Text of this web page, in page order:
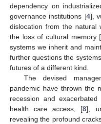
dependency on
governance institutions [4],
dislocation from the natural
the loss of cultural memory [
systems we inherit and
further questions the
futures of a different kind.
The devised
pandemic have thrown the
recession and
health care access, [8],
revealing the profound